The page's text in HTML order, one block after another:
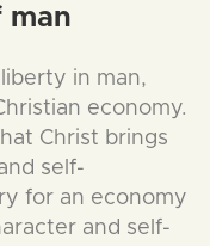
man
in man,
economy.
Christ brings
self-
for an economy
and self-